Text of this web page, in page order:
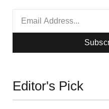
Editor's Pick